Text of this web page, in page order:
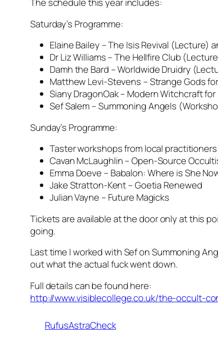
The schedule this year includes:
Saturday’s Programme:
Elaine Bailey – The Isis Revival (Lecture)
Dr Liz Williams – The Hellfire Club
Damh the Bard – Worldwide Druidry
Matthew Levi-Stevens – Strange Gods
Siany DragonOak – Modern Witchcraft
Sef Salem – Summoning Angels
Sunday’s Programme:
Taster workshops from local practitioners
Cavan McLaughlin – Open-Source
Emma Doeve – Babalon: Where is She
Jake Stratton-Kent – Goetia Renewed
Julian Vayne – Future Magicks
Tickets are available at the door only at this
going.
Last time I worked with Sef on Summoning
out what the actual fuck went down.
Full details can be found here:
http://www.visiblecollege.co.uk/the-occult-
RufusAstraCheck